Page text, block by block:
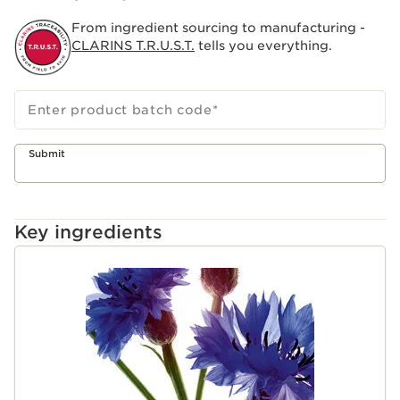
From ingredient sourcing to manufacturing -
CLARINS T.R.U.S.T. tells you everything.
Enter product batch code*
Submit
Key ingredients
SKIP TO PAGE CONTENT